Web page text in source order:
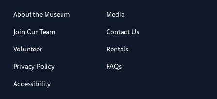
About the Museum
Media
Join Our Team
Contact Us
Volunteer
Rentals
Privacy Policy
FAQs
Accessibility